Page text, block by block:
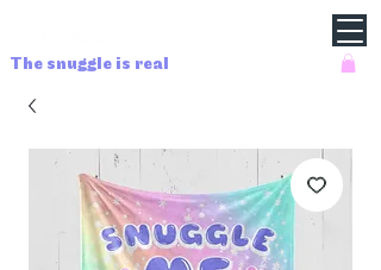
The snuggle is real